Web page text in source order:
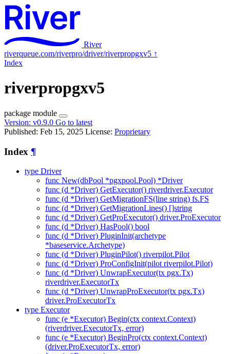
River
riverqueue.com/riverpro/driver/riverpropgxv5 ↑
Index
riverpropgxv5
package module
Version: v0.9.0 Go to latest
Published: Feb 15, 2025 License: Proprietary
Index ¶
type Driver
func New(dbPool *pgxpool.Pool) *Driver
func (d *Driver) GetExecutor() riverdriver.Executor
func (d *Driver) GetMigrationFS(line string) fs.FS
func (d *Driver) GetMigrationLines() []string
func (d *Driver) GetProExecutor() driver.ProExecutor
func (d *Driver) HasPool() bool
func (d *Driver) PluginInit(archetype
*baseservice.Archetype)
func (d *Driver) PluginPilot() riverpilot.Pilot
func (d *Driver) ProConfigInit(pilot riverpilot.Pilot)
func (d *Driver) UnwrapExecutor(tx pgx.Tx)
riverdriver.ExecutorTx
func (d *Driver) UnwrapProExecutor(tx pgx.Tx)
driver.ProExecutorTx
type Executor
func (e *Executor) Begin(ctx context.Context)
(riverdriver.ExecutorTx, error)
func (e *Executor) BeginPro(ctx context.Context)
(driver.ProExecutorTx, error)